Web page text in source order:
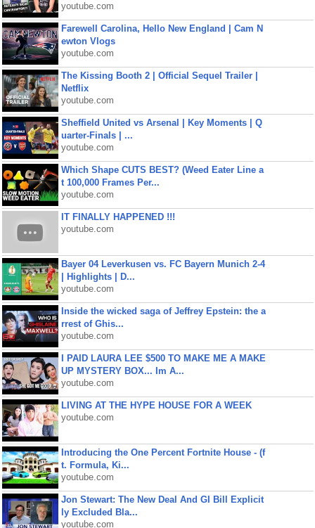
youtube.com
Farewell Carolina, Hello New England | Cam N
ewton Vlogs
youtube.com
The Kissing Booth 2 | Official Sequel Trailer |
Netflix
youtube.com
Sheffield United vs Arsenal | Key Moments | Q
uarter-Finals | ...
youtube.com
Which Shape CUTS BEST? (Weed Eater Line a
t 100,000 Frames Per...
youtube.com
IT FINALLY HAPPENED !!!
youtube.com
Bayer 04 Leverkusen vs. FC Bayern Munich 2-4
| Highlights | D...
youtube.com
Inside the wicked saga of Jeffrey Epstein: the a
rrest of Ghis...
youtube.com
I PAID LAURA LEE $500 TO MAKE ME A MAKE
UP MYSTERY BOX... Im A...
youtube.com
LIVING AT THE HYPE HOUSE FOR A WEEK
youtube.com
Introducing the One Percent Fortnite House - (f
t. Formula, Ki...
youtube.com
Jon Stewart: The New Deal And GI Bill Explicit
ly Excluded Bla...
youtube.com